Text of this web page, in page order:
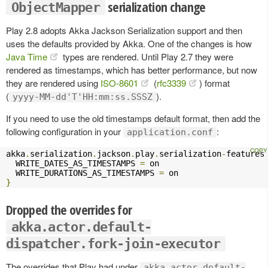
ObjectMapper serialization change
Play 2.8 adopts Akka Jackson Serialization support and then
uses the defaults provided by Akka. One of the changes is how
Java Time
types are rendered. Until Play 2.7 they were
rendered as timestamps, which has better performance, but now
they are rendered using ISO-8601 (rfc3339
) format
( yyyy-MM-dd'T'HH:mm:ss.SSSZ ).
If you need to use the old timestamps default format, then add the
following configuration in your
application.conf :
akka. serialization. jackson. play. serialization-
  WRITE_DATES_AS_TIMESTAMPS
= on
  WRITE_DURATIONS_AS_TIMESTAMPS
=
}
Dropped the overrides for
akka.actor.default-
dispatcher.fork-join-executor